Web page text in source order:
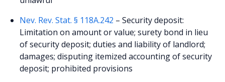
Nev. Rev. Stat. § 118A.242 – Security deposit:
Limitation on amount or value; surety bond in lieu
of security deposit; duties and liability of landlord;
damages; disputing itemized accounting of security
deposit; prohibited provisions